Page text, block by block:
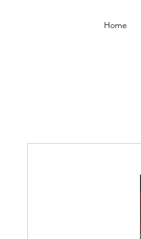
Home